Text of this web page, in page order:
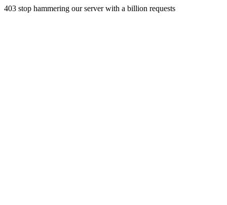
403 stop hammering our server with a billion requests